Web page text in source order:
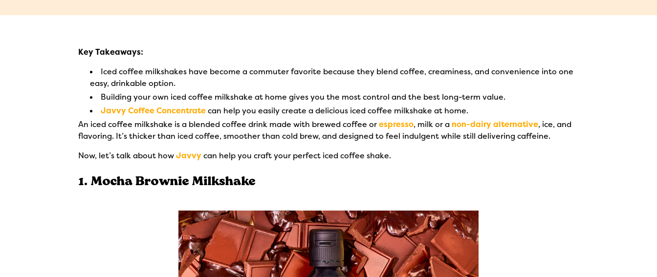
Key Takeaways:
Iced coffee milkshakes have become a commuter favorite because they blend coffee, creaminess, and convenience into one
easy, drinkable option.
Building your own iced coffee milkshake at home gives you the most control and the best long-term value.
Javvy Coffee Concentratecan help you easily create a delicious iced coffee milkshake at home.
An iced coffee milkshake is a blended coffee drink made with brewed coffee orespresso, milk or a non-dairy alternative, ice, and
flavoring. It’s thicker than iced coffee, smoother than cold brew, and designed to feel indulgent while still delivering caffeine.
Now, let’s talk about howJavvycan help you craft your perfect iced coffee shake.
1. Mocha Brownie Milkshake